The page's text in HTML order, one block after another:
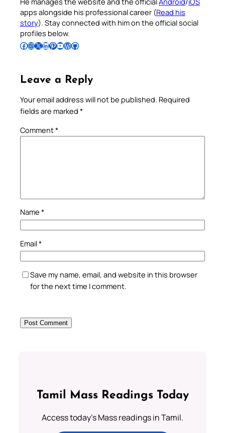
apps alongside his professional career (Read his
story). Stay connected with him on the official social
profiles below.
Follow Pradeep on Facebook Follow Pradeep on InstagramFollow Pradeep on X Follow Pradeep on LinkedIn Follow Pradeep on Pinterest Subscribe to Pradeep’s Youtube Channel Follow Pradeep on WordPress Follow Pradeep on GitHub
Leave a Reply
Your email address will not be published. Required
fields are marked *
Comment*
Name *
Email*
Save my name, email, and website in this browser
for the next time I comment.
Tamil Mass Readings Today
Access today's Mass readings in Tamil.